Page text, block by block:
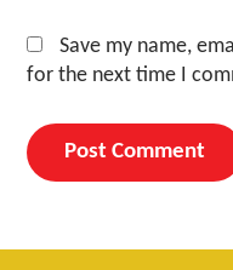
Save my name,
for the next time I